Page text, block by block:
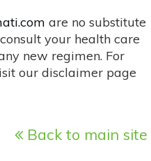
are no substitute
your health care
new regimen. For
our disclaimer page
Back to main site